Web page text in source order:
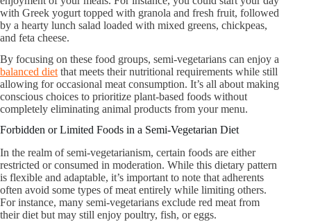
with Greek yogurt topped with granola and fresh fruit, followed
by a hearty lunch salad loaded with mixed greens, chickpeas,
and feta cheese.
By focusing on these food groups, semi-vegetarians can enjoy a
balanced diet that meets their nutritional requirements while still
allowing for occasional meat consumption. It’s all about making
conscious choices to prioritize plant-based foods without
completely eliminating animal products from your menu.
Forbidden or Limited Foods in a Semi-Vegetarian Diet
In the realm of semi-vegetarianism, certain foods are either
restricted or consumed in moderation. While this dietary pattern
is flexible and adaptable, it’s important to note that adherents
often avoid some types of meat entirely while limiting others.
For instance, many semi-vegetarians exclude red meat from
their diet but may still enjoy poultry, fish, or eggs.